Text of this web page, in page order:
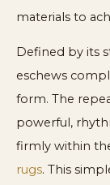
materials to
Defined by its
eschews
form. The
powerful,
firmly within
rugs. This